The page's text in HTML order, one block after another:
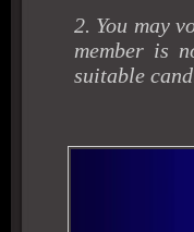
2. You may
member is
suitable